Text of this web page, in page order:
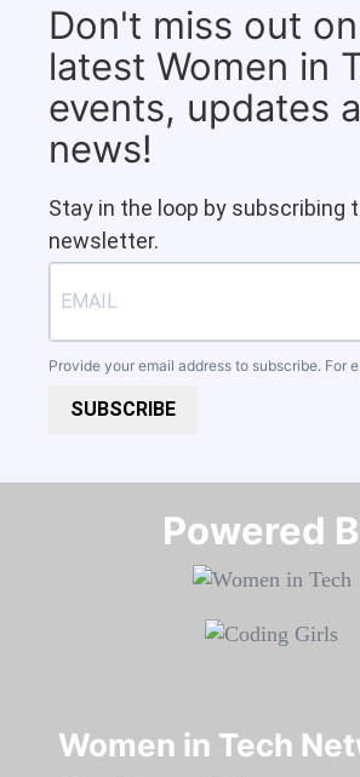
Don't miss out
latest Women in
events, updates
news!
Stay in the loop by subscribing
newsletter.
Provide your email address to subscribe. For
SUBSCRIBE
Powered
Women in Tech